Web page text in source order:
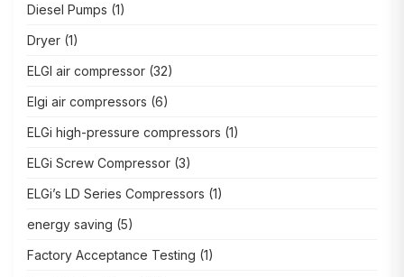
Diesel Pumps (1)
Dryer (1)
ELGI air compressor (32)
Elgi air compressors (6)
ELGi high-pressure compressors (1)
ELGi Screw Compressor (3)
ELGi’s LD Series Compressors (1)
energy saving (5)
Factory Acceptance Testing (1)